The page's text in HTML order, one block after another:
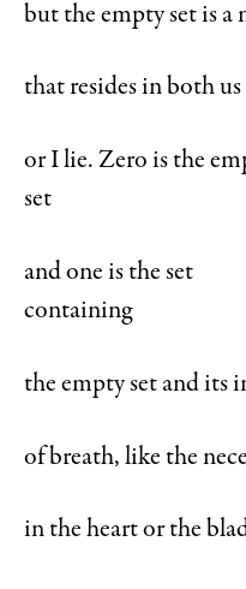
but the empty set is
that resides in both
or I lie. Zero is the
set 0
and one is the set
the empty set and its
of breath, like the
in the heart or the